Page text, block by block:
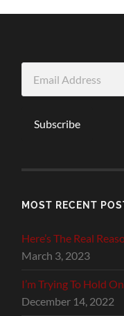
Address
Subscribe
MOST RECENT
Here’s The Real
March 3, 2023
I’m Trying To Hold
December 14, 2022